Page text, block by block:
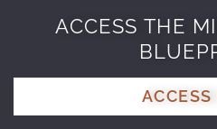
ACCESS THE